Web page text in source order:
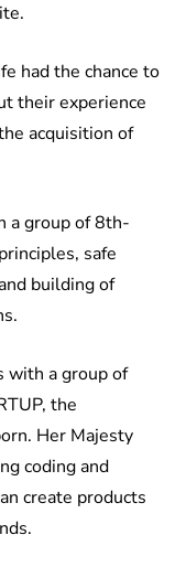
had the chance to
their experience
acquisition of
a group of 8th-
safe
building of
with a group of
the
Her Majesty
coding and
create products